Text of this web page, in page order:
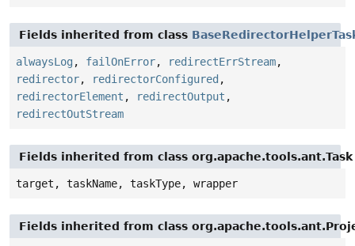
Fields inherited from class
alwaysLog , failOnError, redirectErrStream,
redirector, redirectorConfigured ,
redirectorElement , redirectOutput ,
redirectOutStream
Fields inherited from class org.apache.tools.ant.Task
target, taskName, taskType, wrapper
Fields inherited from class